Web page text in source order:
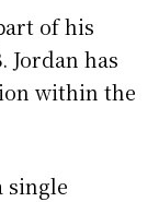
of his
Jordan has
within the
single